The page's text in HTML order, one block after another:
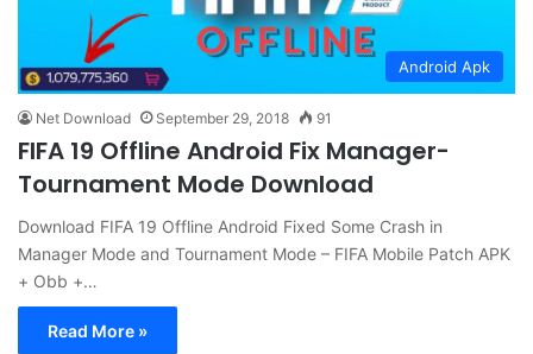
Android Apk
Net Download September 29, 2018 91
FIFA 19 Offline Android Fix Manager-
Tournament Mode Download
Download FIFA 19 Offline Android Fixed Some Crash in
Manager Mode and Tournament Mode – FIFA Mobile Patch APK
+ Obb +…
Read More »